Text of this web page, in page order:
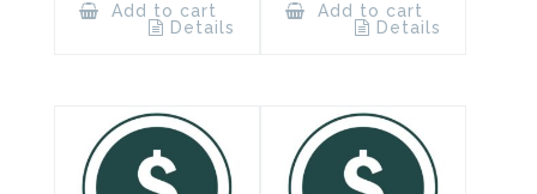
Add to cart
Details
Add to cart
Details